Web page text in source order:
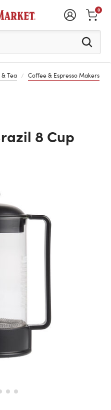
to see search
0
Tea Coffee & Espresso Makers
8 Cup